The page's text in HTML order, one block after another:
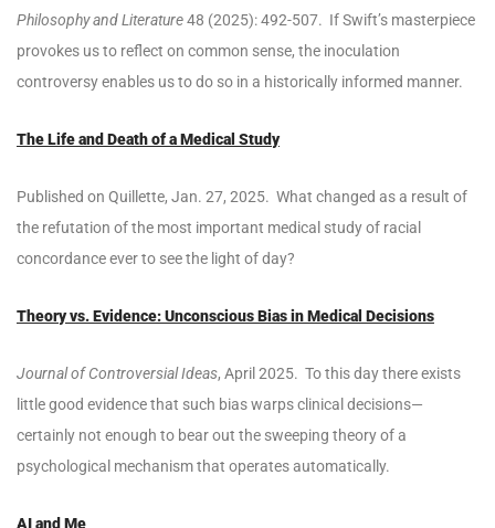
Philosophy and Literature48 (2025): 492-507. If Swift’s masterpiece
provokes us to reflect on common sense, the inoculation
controversy enables us to do so in a historically informed manner.
The Life and Death of a Medical Study
Published on Quillette, Jan. 27, 2025. What changed as a result of
the refutation of the most important medical study of racial
concordance ever to see the light of day?
Theory vs. Evidence: Unconscious Bias in Medical Decisions
Journal of Controversial Ideas, April 2025. To this day there exists
little good evidence that such bias warps clinical decisions—
certainly not enough to bear out the sweeping theory of a
psychological mechanism that operates automatically.
AI and Me